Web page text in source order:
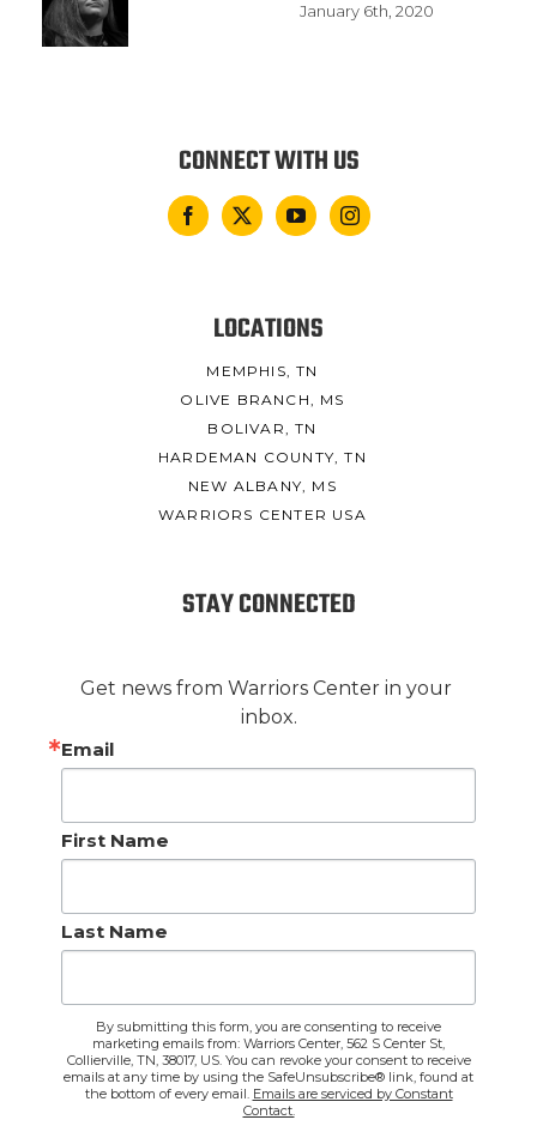
January 6th, 2020
CONNECT WITH US
LOCATIONS
MEMPHIS, TN
OLIVE BRANCH, MS
BOLIVAR, TN
HARDEMAN COUNTY, TN
NEW ALBANY, MS
WARRIORS CENTER USA
STAY CONNECTED
Get news from Warriors Center in your
inbox.
Email
First Name
Last Name
By submitting this form, you are consenting to receive
marketing emails from: Warriors Center, 562 S Center St,
Collierville, TN, 38017, US. You can revoke your consent to receive
emails at any time by using the SafeUnsubscribe® link, found at
the bottom of every email. Emails are serviced by Constant
Contact.